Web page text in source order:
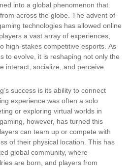
into a global phenomenon that
across the globe. The advent of
technologies has allowed online
a vast array of experiences,
high-stakes competitive esports. As
to evolve, it is reshaping not only the
interact, socialize, and perceive
success is its ability to connect
experience was often a solo
or exploring virtual worlds in
however, has turned this
can team up or compete with
of their physical location. This has
global community, where
are born, and players from